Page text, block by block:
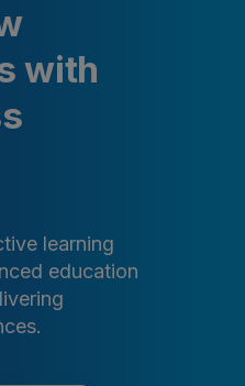
with
learning
education